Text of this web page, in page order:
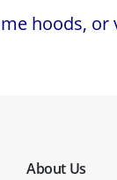
hoods, or
About Us